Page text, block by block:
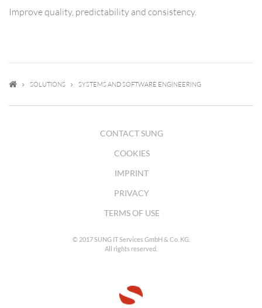
Improve quality, predictability and consistency.
SOLUTIONS SYSTEMS AND SOFTWARE ENGINEERING
CONTACT SUNG
COOKIES
IMPRINT
PRIVACY
TERMS OF USE
© 2017 SUNG IT Services GmbH & Co. KG.
All rights reserved.